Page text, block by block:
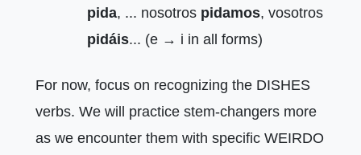
pida, ... nosotros pidamos, vosotros
pidáis... (e → i in all forms)
For now, focus on recognizing the DISHES
verbs. We will practice stem-changers more
as we encounter them with specific WEIRDO